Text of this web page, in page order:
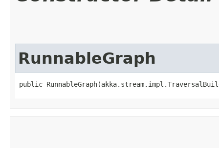
RunnableGraph
public